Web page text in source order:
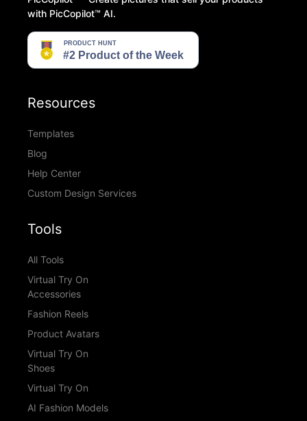
with PicCopilot™️ AI.
Resources
Templates
Blog
Help Center
Custom Design Services
Tools
All Tools
Virtual Try On
Accessories
Fashion Reels
Product Avatars
Virtual Try On
Shoes
Virtual Try On
AI Fashion Models